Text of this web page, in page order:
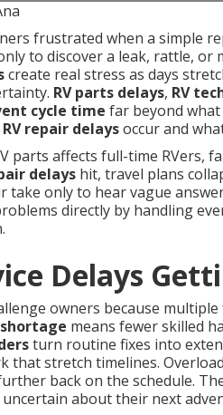
frustrated when a simple
to discover a leak, rattle,
create real stress as days
RV parts delays, RV
cycle time far beyond
RV repair delaysoccur and
parts affects full-time RVers,
delays hit, travel plans
take only to hear vague
directly by handling
Delays
owners because
means fewer skilled
turn routine fixes into
that stretch timelines.
back on the schedule.
about their next